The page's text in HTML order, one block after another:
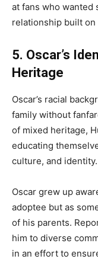
at fans who wanted
relationship built
5. Oscar’s
Heritage
Oscar’s racial
family without
of mixed heritage,
educating
culture, and identity.
Oscar grew up
adoptee but as
of his parents.
him to diverse
in an effort to